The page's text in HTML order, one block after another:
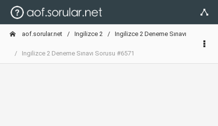
aof.sorular.net Ingilizce 2 Ingilizce 2 Deneme Sınavı
Ingilizce 2 Deneme Sınavı Sorusu #6571